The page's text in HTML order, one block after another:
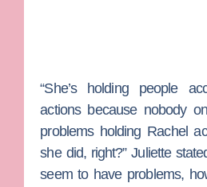
“She’s holding people
actions because nobody
problems holding Rachel
she did, right?” Juliette
seem to have problems,